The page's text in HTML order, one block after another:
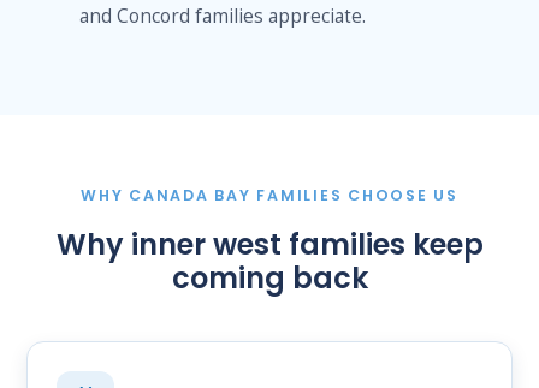
and Concord families appreciate.
WHY CANADA BAY FAMILIES CHOOSE US
Why inner west families keep
coming back